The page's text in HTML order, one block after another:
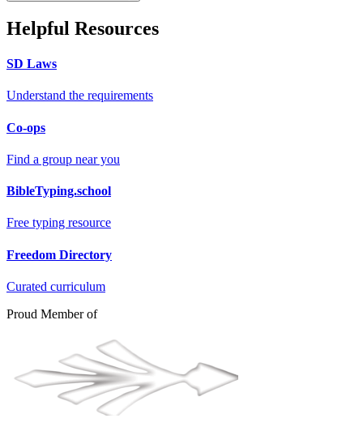
Helpful Resources
SD Laws
Understand the requirements
Co-ops
Find a group near you
BibleTyping.school
Free typing resource
Freedom Directory
Curated curriculum
Proud Member of